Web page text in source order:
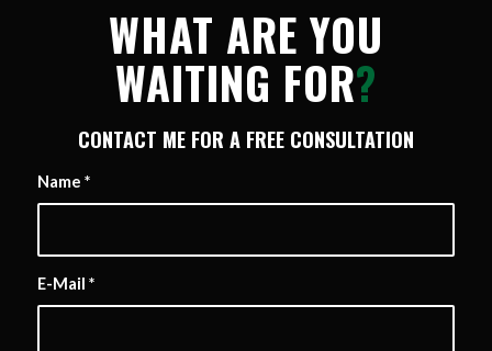
WHAT ARE YOU
WAITING FOR?
CONTACT ME FOR A FREE CONSULTATION
Name *
E-Mail *